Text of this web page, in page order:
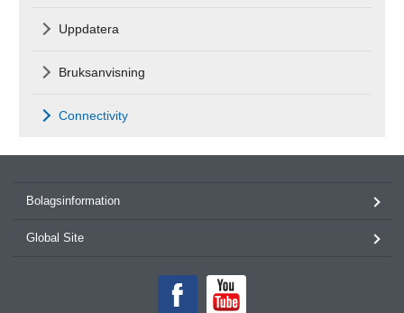
Uppdatera
Bruksanvisning
Connectivity
Bolagsinformation
Global Site